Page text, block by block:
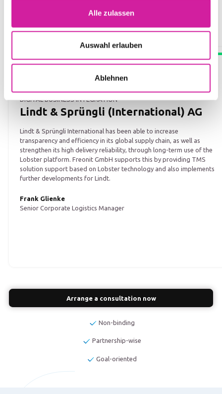
Alle zulassen
Auswahl erlauben
Ablehnen
DIGITAL BUSINESS INTEGRATION
Lindt & Sprüngli (International) AG
Lindt & Sprüngli International has been able to increase
transparency and efficiency in its global supply chain, as well as
strengthen its high delivery reliability, through long-term use of the
Lobster platform. Freonit GmbH supports this by providing TMS
solution support based on Lobster technology and also implements
further developments for Lindt.
Frank Glienke
Senior Corporate Logistics Manager
Arrange a consultation now
Non-binding
Partnership-wise
Goal-oriented